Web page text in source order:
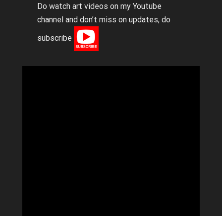
Do watch art videos on my Youtube
channel and don’t miss on updates, do
subscribe